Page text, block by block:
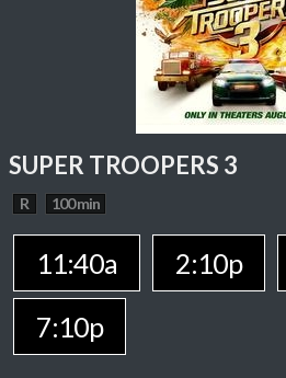
SUPER TROOPERS 3
R 100 min
11:40a 2:10p
7:10p